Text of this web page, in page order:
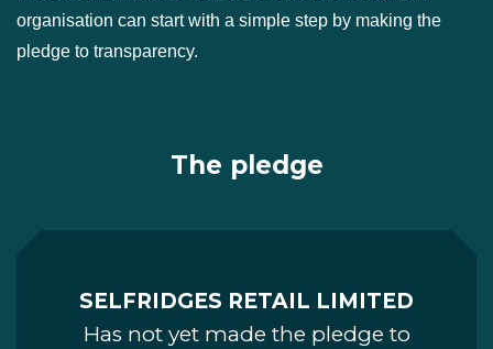
organisation can start with a simple step by making the
pledge to transparency.
The pledge
SELFRIDGES RETAIL LIMITED
Has not yet made the pledge to